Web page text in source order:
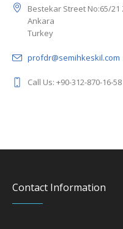
Bestekar Street No:65/21
Ankara
Turkey
profdr@semihkeskil.com
Call Us: +90-312-870-16-58
Contact Information